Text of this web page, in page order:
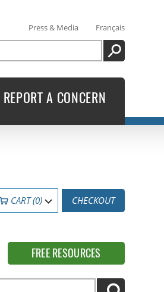
Press & Media
Français
SEARCH
REPORT A CONCERN
CART (0) CHECKOUT
FREE RESOURCES